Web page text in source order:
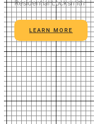
Residential Locksmith
LEARN MORE